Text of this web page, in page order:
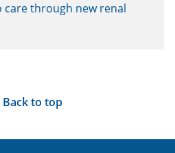
care through new renal
Back to top